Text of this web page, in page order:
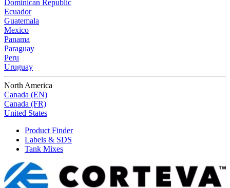
Dominican Republic
Ecuador
Guatemala
Mexico
Panama
Paraguay
Peru
Uruguay
North America
Canada (EN)
Canada (FR)
United States
Product Finder
Labels & SDS
Tank Mixes